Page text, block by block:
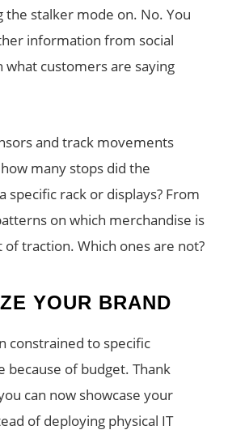
the stalker mode on. No. You
information from social
what customers are saying
and track movements
many stops did the
specific rack or displays? From
on which merchandise is
traction. Which ones are not?
YOUR BRAND
constrained to specific
because of budget. Thank
can now showcase your
of deploying physical IT